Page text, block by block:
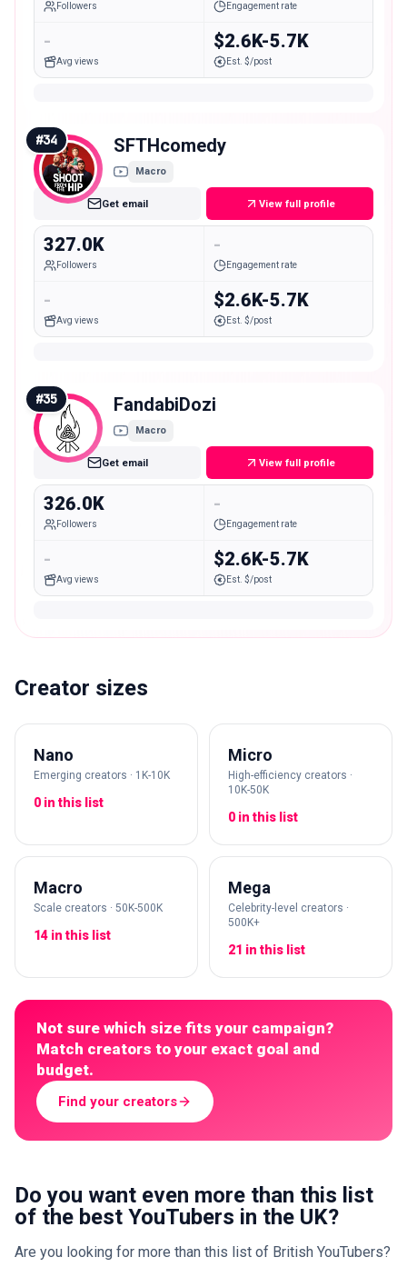
Followers Engagement rate
-
Avg views
$2.6K-5.7K
Est. $/post
#34 SFTHcomedy
Macro
Get email View full profile
327.0K
Followers
-
Engagement rate
-
Avg views
$2.6K-5.7K
Est. $/post
#35 FandabiDozi
Macro
Get email View full profile
326.0K
Followers
-
Engagement rate
-
Avg views
$2.6K-5.7K
Est. $/post
Creator sizes
Nano
Emerging creators · 1K-10K
0 in this list
Micro
High-efficiency creators ·
10K-50K
0 in this list
Macro
Scale creators · 50K-500K
14 in this list
Mega
Celebrity-level creators ·
500K+
21 in this list
Not sure which size fits your campaign?
Match creators to your exact goal and
budget.
Find your creators
Do you want even more than this list
of the best YouTubers in the UK?
Are you looking for more than this list of British YouTubers?